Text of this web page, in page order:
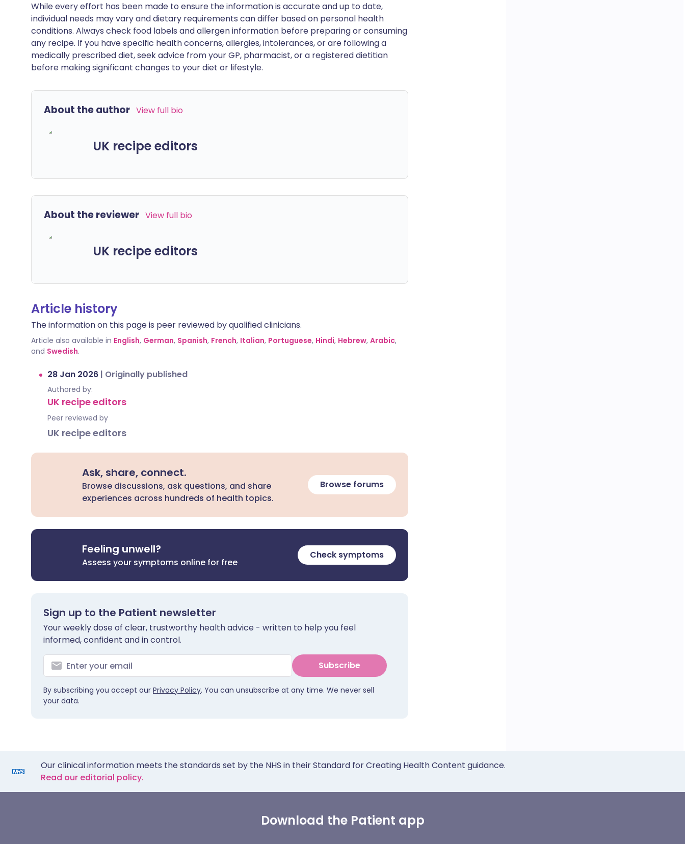
While every effort has been made to ensure the information is accurate and up to date,
individual needs may vary and dietary requirements can differ based on personal health
conditions. Always check food labels and allergen information before preparing or consuming
any recipe. If you have specific health concerns, allergies, intolerances, or are following a
medically prescribed diet, seek advice from your GP, pharmacist, or a registered dietitian
before making significant changes to your diet or lifestyle.
About the author View full bio
UK recipe editors
About the reviewer View full bio
UK recipe editors
Article history
The information on this page is peer reviewed by qualified clinicians.
Article also available in English, German, Spanish, French, Italian, Portuguese, Hindi, Hebrew, Arabic,
and Swedish.
28 Jan 2026 | Originally published
Authored by:
UK recipe editors
Peer reviewed by
UK recipe editors
Ask, share, connect.
Browse discussions, ask questions, and share
experiences across hundreds of health topics.
Browse forums
Feeling unwell?
Assess your symptoms online for free
Check symptoms
Sign up to the Patient newsletter
Your weekly dose of clear, trustworthy health advice - written to help you feel
informed, confident and in control.
Subscribe
By subscribing you accept our Privacy Policy. You can unsubscribe at any time. We never sell
your data.
Our clinical information meets the standards set by the NHS in their Standard for Creating Health Content guidance.
Read our editorial policy.
Download the Patient app